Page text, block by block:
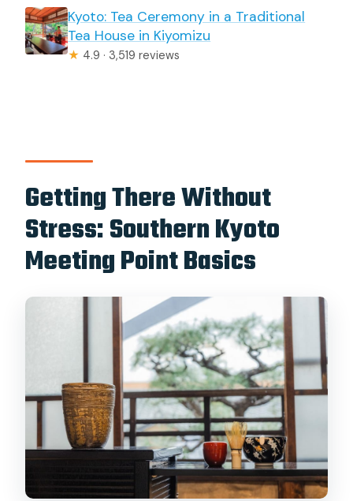
Kyoto: Tea Ceremony in a Traditional
Tea House in Kiyomizu
★ 4.9 · 3,519 reviews
Getting There Without
Stress: Southern Kyoto
Meeting Point Basics